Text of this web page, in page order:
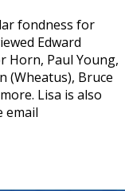
fondness for
Edward
Horn, Paul Young,
(Wheatus), Bruce
Lisa is also
email